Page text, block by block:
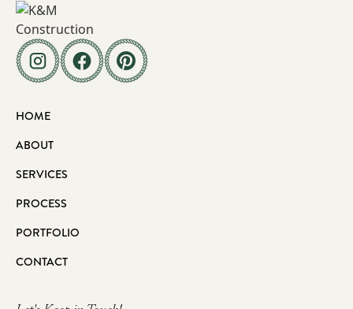
HOME
ABOUT
SERVICES
PROCESS
PORTFOLIO
CONTACT